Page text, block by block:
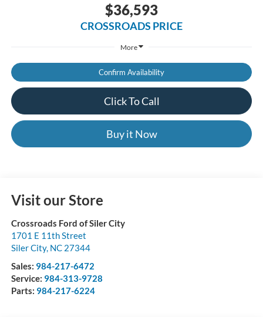
$36,593
CROSSROADS PRICE
More
Confirm Availability
Click To Call
Buy it Now
Visit our Store
Crossroads Ford of Siler City
1701 E 11th Street
Siler City, NC 27344
Sales: 984-217-6472
Service: 984-313-9728
Parts: 984-217-6224